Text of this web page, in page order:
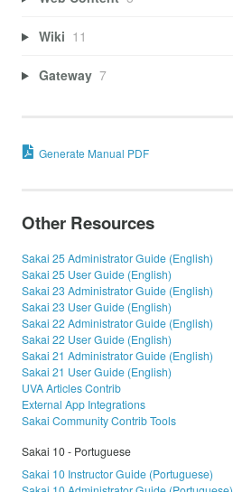
Wiki 11
Gateway 7
Generate Manual PDF
Other Resources
Sakai 25 Administrator Guide (English)
Sakai 25 User Guide (English)
Sakai 23 Administrator Guide (English)
Sakai 23 User Guide (English)
Sakai 22 Administrator Guide (English)
Sakai 22 User Guide (English)
Sakai 21 Administrator Guide (English)
Sakai 21 User Guide (English)
UVA Articles Contrib
External App Integrations
Sakai Community Contrib Tools
Sakai 10 - Portuguese
Sakai 10 Instructor Guide (Portuguese)